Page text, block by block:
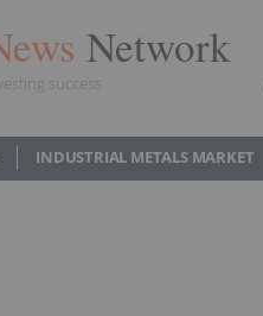
Network
success
INDUSTRIAL METALS MARKET